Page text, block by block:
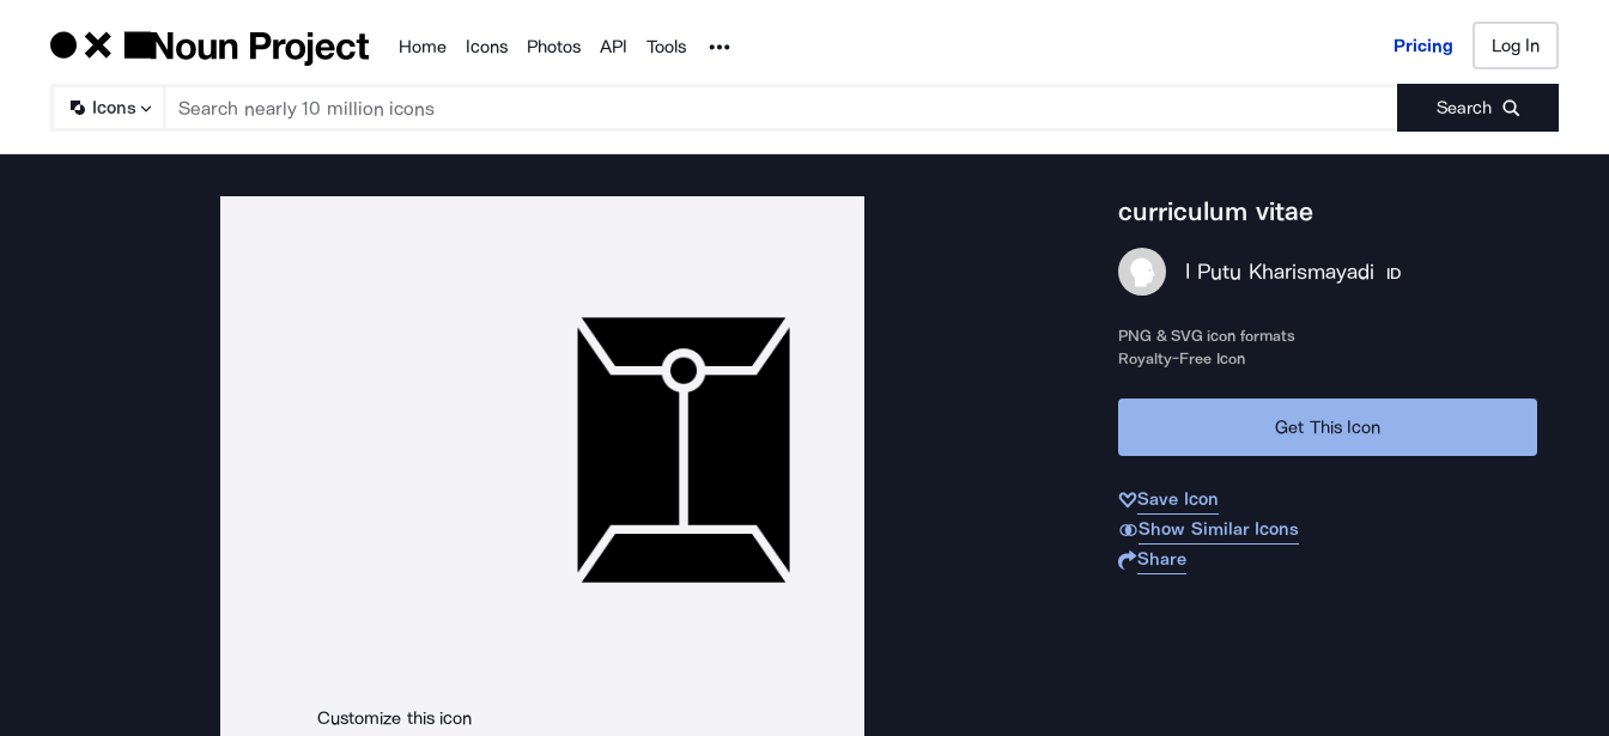
Products
Home Icons Photos API Tools Noun Project Pricing Log In
Icons Search
Pricing Log In
Customize this icon
curriculum vitae
I Putu Kharismayadi ID
PNG & SVG icon formats
Royalty-Free Icon
Get This Icon
Save Icon
Show Similar Icons
Share